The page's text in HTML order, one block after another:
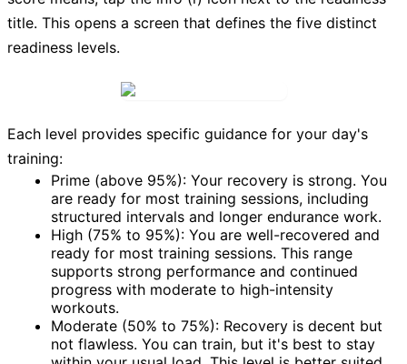
title. This opens a screen that defines the five distinct
readiness levels.
Each level provides specific guidance for your day's
training:
Prime (above 95%): Your recovery is strong. You
are ready for most training sessions, including
structured intervals and longer endurance work.
High (75% to 95%): You are well-recovered and
ready for most training sessions. This range
supports strong performance and continued
progress with moderate to high-intensity
workouts.
Moderate (50% to 75%): Recovery is decent but
not flawless. You can train, but it's best to stay